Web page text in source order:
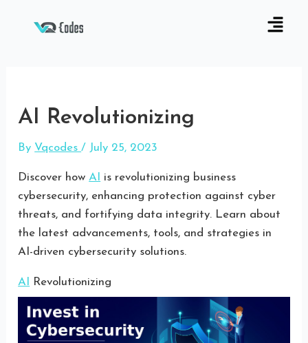
AI Revolutionizing
By Vqcodes/ July 25, 2023
Discover howAI
is revolutionizing business
cybersecurity, enhancing protection against cyber
threats, and fortifying data integrity. Learn about
the latest advancements, tools, and strategies in
AI-driven cybersecurity solutions.
AI Revolutionizing